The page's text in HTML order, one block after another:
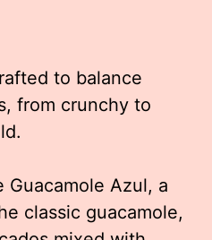
to balance
from crunchy to
Guacamole Azul, a
classic guacamole,